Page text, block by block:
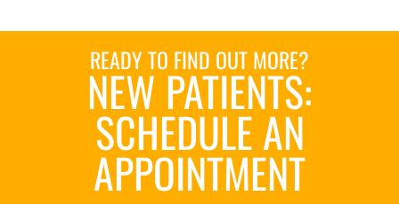
READY TO FIND OUT MORE?
NEW PATIENTS:
SCHEDULE AN
APPOINTMENT